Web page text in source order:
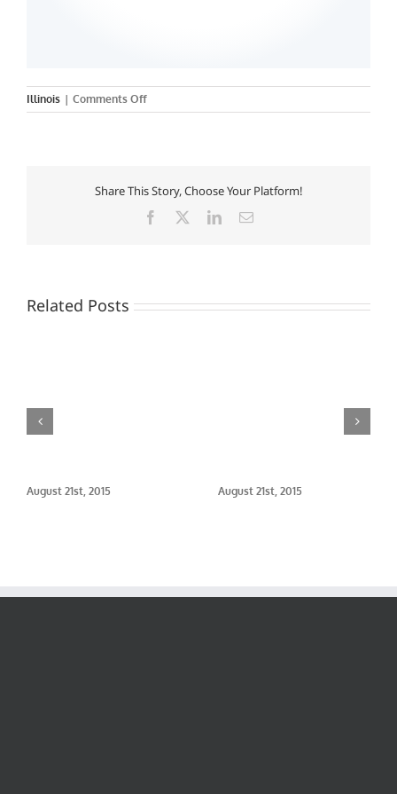
Illinois | Comments Offon
Rush
Share This Story, Choose Your Platform!
Facebook LinkedInEmail
Related Posts
August 21st, 2015 August 21st, 2015